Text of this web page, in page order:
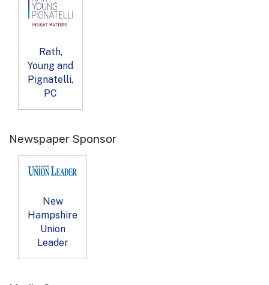
Rath,
Young and
Pignatelli,
PC
Newspaper Sponsor
New
Hampshire
Union
Leader